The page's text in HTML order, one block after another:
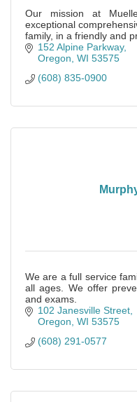
Our mission at
exceptional
family, in a friendly and
152 Alpine Parkway
Oregon WI 53575
(608) 835-0900
We are a full service
all ages. We offer
and exams.
102 Janesville Street
Oregon WI 53575
(608) 291-0577